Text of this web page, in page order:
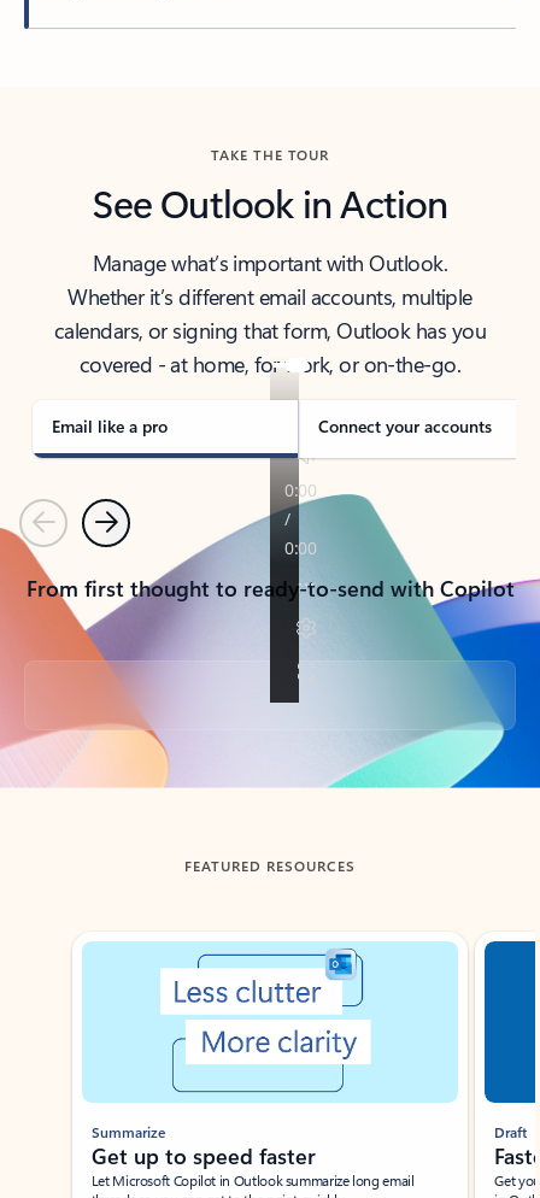
TAKE THE TOUR
See Outlook in Action
Manage what’s important with Outlook.
Whether it’s different email accounts, multiple
calendars, or signing that form, Outlook has you
covered - at home, for work, or on-the-go.
Email like a pro Connect your accounts
PreviousNext
From first thought to ready-to-send with Copilot
Back to tabs
FEATURED RESOURCES
Showing slide 1 of 3
Summarize
Get up to speed faster ​
Let Microsoft Copilot in Outlook summarize long email
Draft
Get